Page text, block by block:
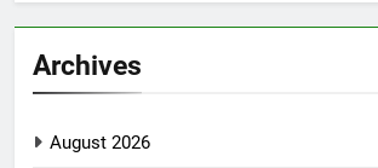
Archives
August 2026